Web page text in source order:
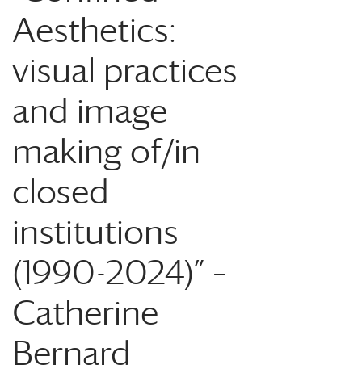
Aesthetics:
visual practices
and image
making of/in
closed
institutions
(1990-2024)” –
Catherine
Bernard